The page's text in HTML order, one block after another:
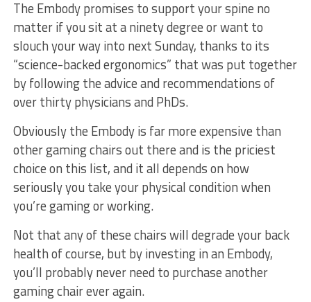
The Embody promises to support your spine no
matter if you sit at a ninety degree or want to
slouch your way into next Sunday, thanks to its
“science-backed ergonomics” that was put together
by following the advice and recommendations of
over thirty physicians and PhDs.
Obviously the Embody is far more expensive than
other gaming chairs out there and is the priciest
choice on this list, and it all depends on how
seriously you take your physical condition when
you’re gaming or working.
Not that any of these chairs will degrade your back
health of course, but by investing in an Embody,
you’ll probably never need to purchase another
gaming chair ever again.